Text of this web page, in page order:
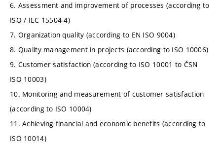
6. Assessment and improvement of processes (according to
ISO / IEC 15504-4)
7. Organization quality (according to EN ISO 9004)
8. Quality management in projects (according to ISO 10006)
9. Customer satisfaction (according to ISO 10001 to ČSN
ISO 10003)
10. Monitoring and measurement of customer satisfaction
(according to ISO 10004)
11. Achieving financial and economic benefits (according to
ISO 10014)